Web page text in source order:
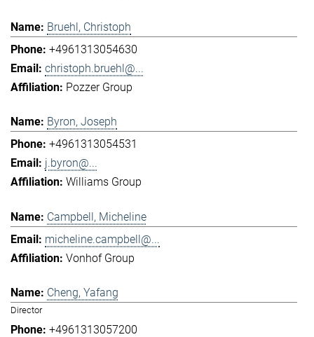
Bruehl, Christoph
+4961313054630
christoph.bruehl@...
Pozzer Group
Byron, Joseph
+4961313054531
j.byron@...
Williams Group
Campbell, Micheline
micheline.campbell@...
Vonhof Group
Cheng, Yafang
Director
+4961313057200